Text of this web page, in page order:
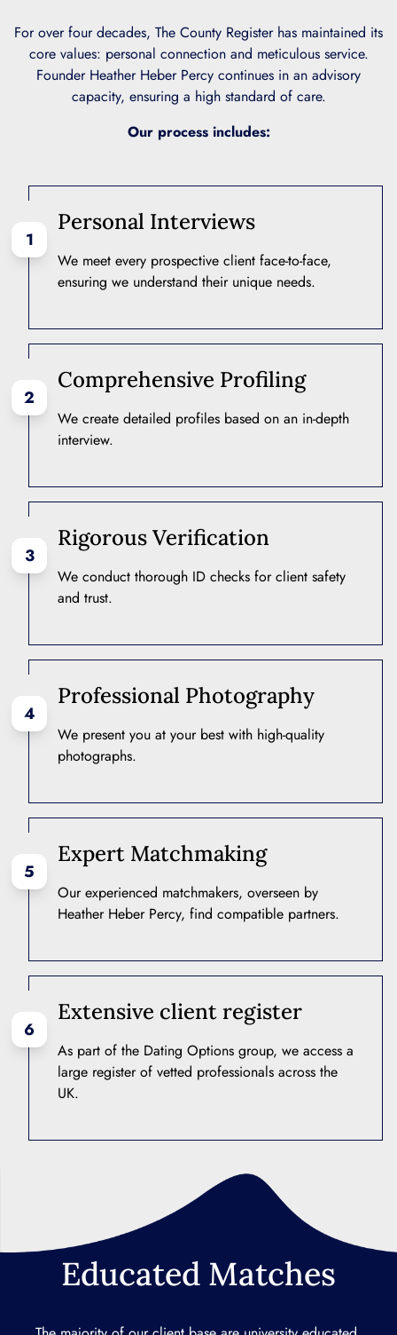
For over four decades, The County Register has maintained its
core values: personal connection and meticulous service.
Founder Heather Heber Percy continues in an advisory
capacity, ensuring a high standard of care.
Our process includes:
1
Personal Interviews
We meet every prospective client face-to-face,
ensuring we understand their unique needs.
2
Comprehensive Profiling
We create detailed profiles based on an in-depth
interview.
3
Rigorous Verification
We conduct thorough ID checks for client safety
and trust.
4
Professional Photography
We present you at your best with high-quality
photographs.
5
Expert Matchmaking
Our experienced matchmakers, overseen by
Heather Heber Percy, find compatible partners.
6
Extensive client register
As part of the Dating Options group, we access a
large register of vetted professionals across the
UK.
Educated Matches